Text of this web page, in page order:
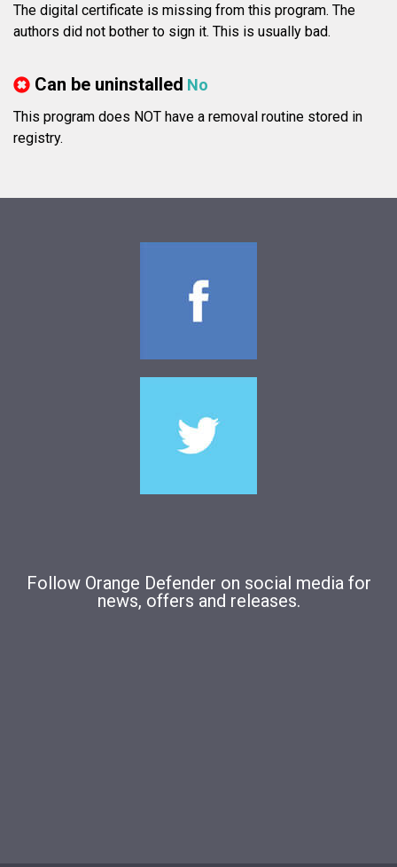
The digital certificate is missing from this program. The
authors did not bother to sign it. This is usually bad.
Can be uninstalled No
This program does NOT have a removal routine stored in
registry.
Follow Orange Defender on social media for
news, offers and releases.